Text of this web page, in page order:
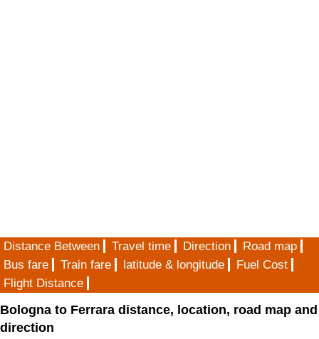
Distance Between Travel time Direction
Road map
Bus fare
Train fare latitude & longitude
Fuel Cost
Flight Distance
Bologna to Ferrara distance, location, road map and
direction